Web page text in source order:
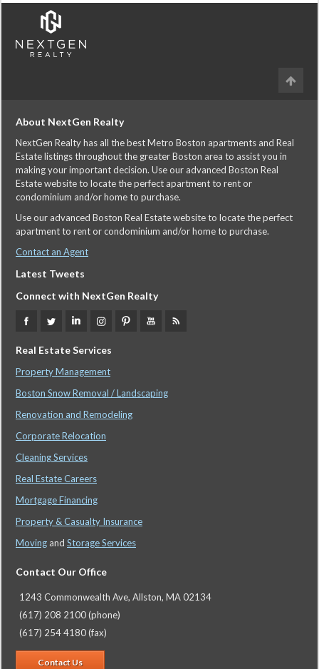
About NextGen Realty
NextGen Realty has all the best Metro Boston apartments and Real
Estate listings throughout the greater Boston area to assist you in
making your important decision. Use our advanced Boston Real
Estate website to locate the perfect apartment to rent or
condominium and/or home to purchase.
Use our advanced Boston Real Estate website to locate the perfect
apartment to rent or condominium and/or home to purchase.
Contact an Agent
Latest Tweets
Connect with NextGen Realty
Real Estate Services
Property Management
Boston Snow Removal / Landscaping
Renovation and Remodeling
Corporate Relocation
Cleaning Services
Real Estate Careers
Mortgage Financing
Property & Casualty Insurance
Moving and Storage Services
Contact Our Office
1243 Commonwealth Ave, Allston, MA 02134
(617) 208 2100 (phone)
(617) 254 4180 (fax)
Contact Us